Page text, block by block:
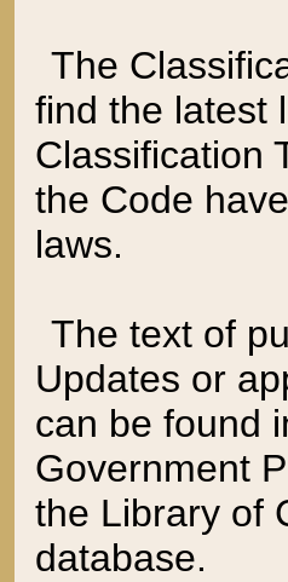
The
find the latest
Classification
the Code
laws.
The text of
Updates or
can be found
Government
the Library of
database.